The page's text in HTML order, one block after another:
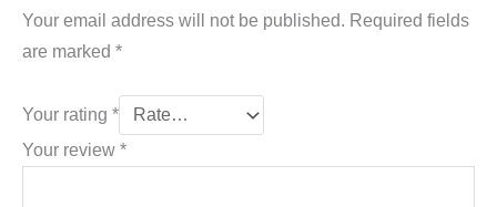
Your email address will not be published. Required fields
are marked *
Your rating *
Your review *